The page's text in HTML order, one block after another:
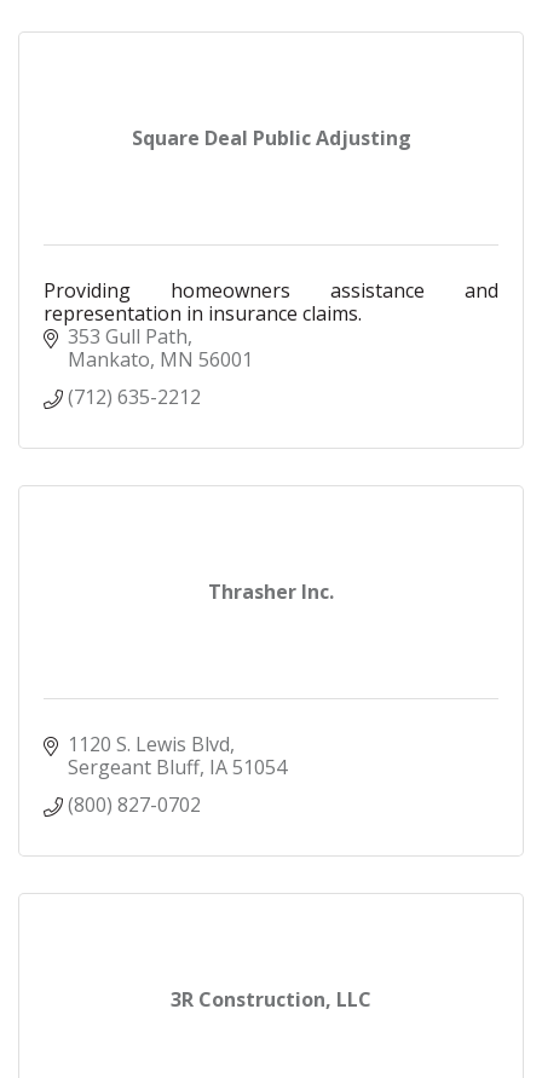
Square Deal Public Adjusting
Providing homeowners assistance and
representation in insurance claims.
353 Gull Path
Mankato MN 56001
(712) 635-2212
Thrasher Inc.
1120 S. Lewis Blvd
Sergeant Bluff IA51054
(800) 827-0702
3R Construction, LLC